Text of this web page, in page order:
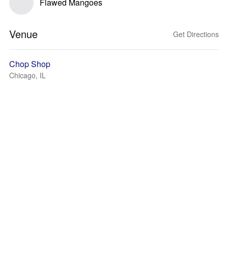
Venue Get Directions
Chop Shop
Chicago, IL